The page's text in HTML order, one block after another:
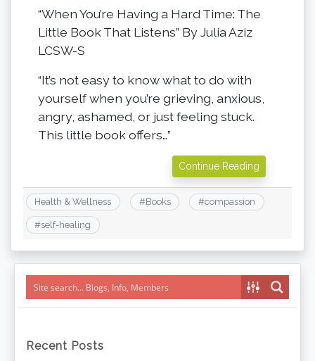
“When You’re Having a Hard Time: The
Little Book That Listens” By Julia Aziz
LCSW-S
“It’s not easy to know what to do with
yourself when you’re grieving, anxious,
angry, ashamed, or just feeling stuck.
This little book offers…”
Continue Reading
Health & Wellness #Books #compassion
#self-healing
Recent Posts